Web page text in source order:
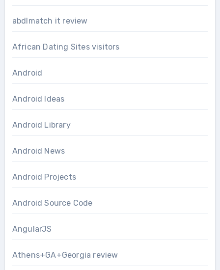
abdlmatch it review
African Dating Sites visitors
Android
Android Ideas
Android Library
Android News
Android Projects
Android Source Code
AngularJS
Athens+GA+Georgia review